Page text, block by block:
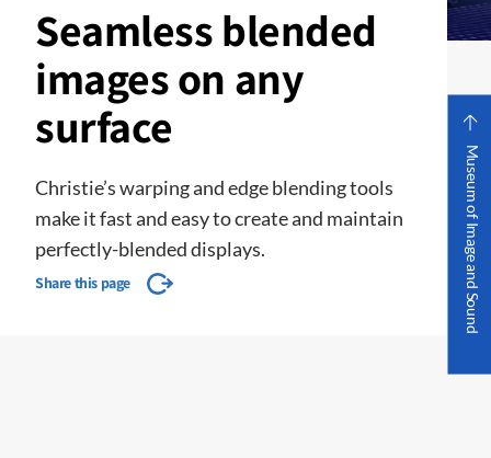
Seamless blended
images on any
surface
Christie’s warping and edge blending tools
make it fast and easy to create and maintain
perfectly-blended displays.
Share this page Museum of Image and Sound